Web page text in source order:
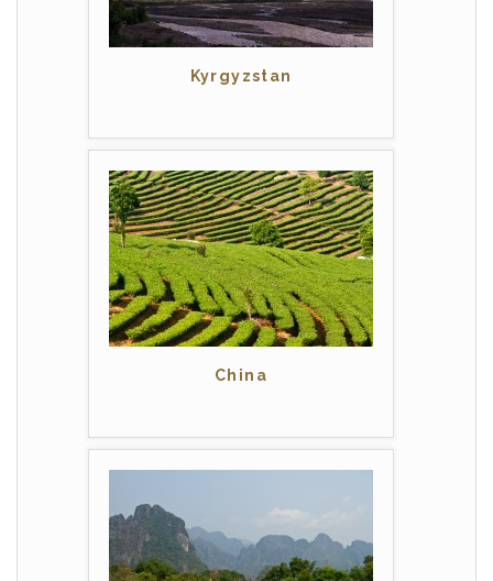
Kyrgyzstan
China